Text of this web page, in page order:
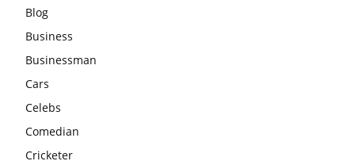
Blog
Business
Businessman
Cars
Celebs
Comedian
Cricketer